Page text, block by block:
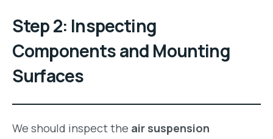
Step 2: Inspecting
Components and Mounting
Surfaces
We should inspect the air suspension